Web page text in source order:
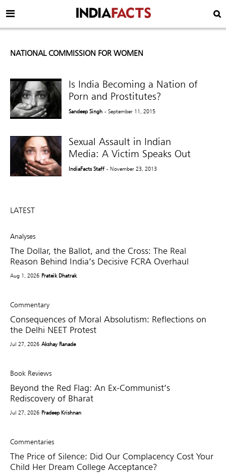
NATIONAL COMMISSION FOR WOMEN
Is India Becoming a Nation of
Porn and Prostitutes?
Sandeep Singh - September 11, 2015
Sexual Assault in Indian
Media: A Victim Speaks Out
IndiaFacts Staff - November 23, 2013
LATEST
Analyses
The Dollar, the Ballot, and the Cross: The Real
Reason Behind India’s Decisive FCRA Overhaul
Aug 1, 2026 Prateik Dhatrak
Commentary
Consequences of Moral Absolutism: Reflections on
the Delhi NEET Protest
Jul 27, 2026 Akshay Ranade
Book Reviews
Beyond the Red Flag: An Ex-Communist’s
Rediscovery of Bharat
Jul 27, 2026 Pradeep Krishnan
Commentaries
The Price of Silence: Did Our Complacency Cost Your
Child Her Dream College Acceptance?